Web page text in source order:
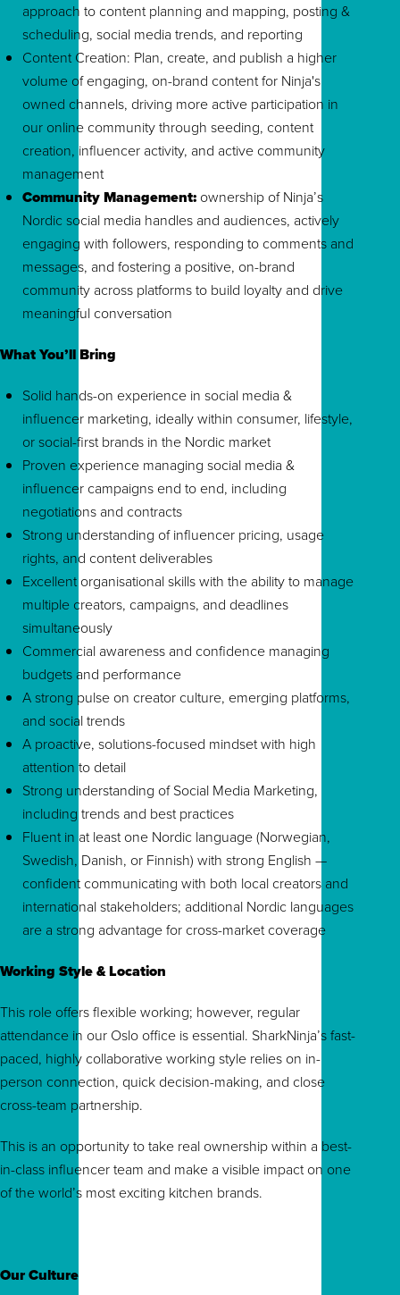
approach to content planning and mapping, posting &
scheduling, social media trends, and reporting
Content Creation: Plan, create, and publish a higher
volume of engaging, on-brand content for Ninja's
owned channels, driving more active participation in
our online community through seeding, content
creation, influencer activity, and active community
management
Community Management: ownership of Ninja’s
Nordic social media handles and audiences, actively
engaging with followers, responding to comments and
messages, and fostering a positive, on-brand
community across platforms to build loyalty and drive
meaningful conversation
What You’ll Bring
Solid hands-on experience in social media &
influencer marketing, ideally within consumer, lifestyle,
or social-first brands in the Nordic market
Proven experience managing social media &
influencer campaigns end to end, including
negotiations and contracts
Strong understanding of influencer pricing, usage
rights, and content deliverables
Excellent organisational skills with the ability to manage
multiple creators, campaigns, and deadlines
simultaneously
Commercial awareness and confidence managing
budgets and performance
A strong pulse on creator culture, emerging platforms,
and social trends
A proactive, solutions-focused mindset with high
attention to detail
Strong understanding of Social Media Marketing,
including trends and best practices
Fluent in at least one Nordic language (Norwegian,
Swedish, Danish, or Finnish) with strong English —
confident communicating with both local creators and
international stakeholders; additional Nordic languages
are a strong advantage for cross-market coverage
Working Style & Location
This role offers flexible working; however, regular
attendance in our Oslo office is essential. SharkNinja’s fast-
paced, highly collaborative working style relies on in-
person connection, quick decision-making, and close
cross-team partnership.
This is an opportunity to take real ownership within a best-
in-class influencer team and make a visible impact on one
of the world’s most exciting kitchen brands.
Our Culture